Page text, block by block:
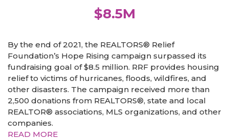
$8.5M
By the end of 2021, the REALTORS® Relief
Foundation’s Hope Rising campaign surpassed its
fundraising goal of $8.5 million. RRF provides housing
relief to victims of hurricanes, floods, wildfires, and
other disasters. The campaign received more than
2,500 donations from REALTORS®, state and local
REALTOR® associations, MLS organizations, and other
companies.
READ MORE